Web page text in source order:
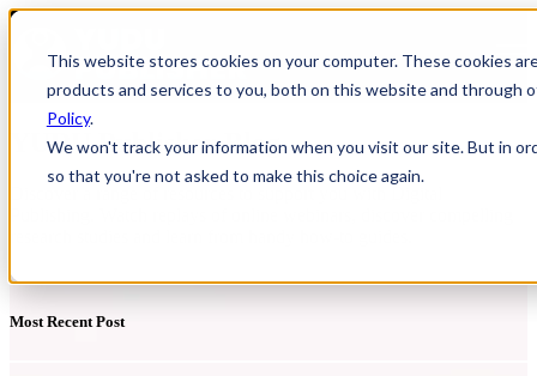
This website stores cookies on your computer. These cookies
products and services to you, both on this website and through
Policy.
We won't track your information when you visit our site. But in
so that you're not asked to make this choice again.
Open main navigation
YUDU Publisher Blog
Most Recent Post